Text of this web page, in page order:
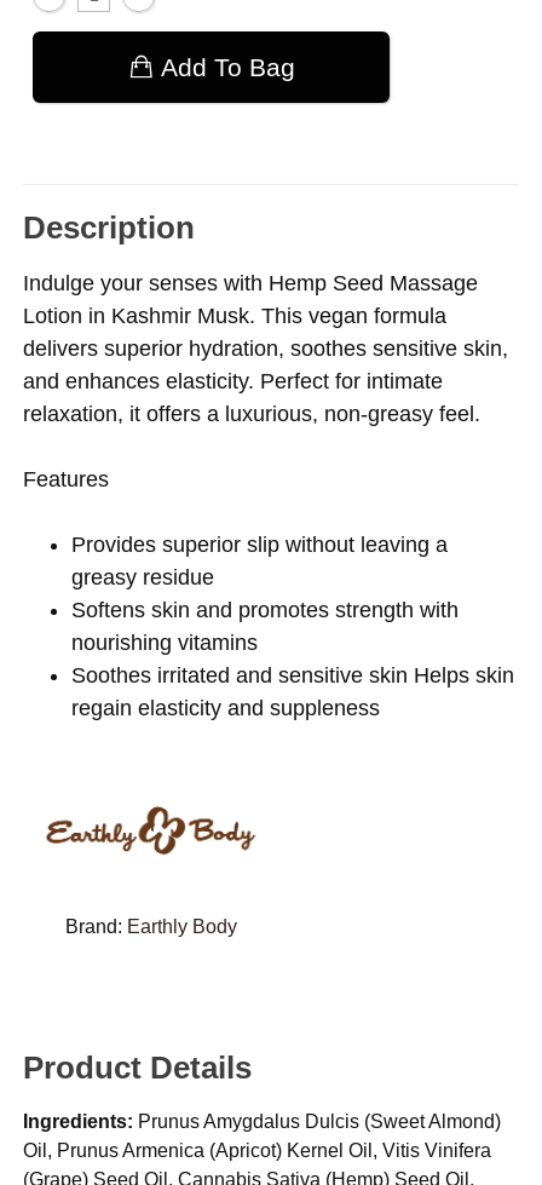
Add To Bag
Description
Indulge your senses with Hemp Seed Massage
Lotion in Kashmir Musk. This vegan formula
delivers superior hydration, soothes sensitive skin,
and enhances elasticity. Perfect for intimate
relaxation, it offers a luxurious, non-greasy feel.
Features
Provides superior slip without leaving a
greasy residue
Softens skin and promotes strength with
nourishing vitamins
Soothes irritated and sensitive skin Helps skin
regain elasticity and suppleness
Brand: Earthly Body
Product Details
Ingredients: Prunus Amygdalus Dulcis (Sweet Almond)
Oil, Prunus Armenica (Apricot) Kernel Oil, Vitis Vinifera
(Grape) Seed Oil, Cannabis Sativa (Hemp) Seed Oil,